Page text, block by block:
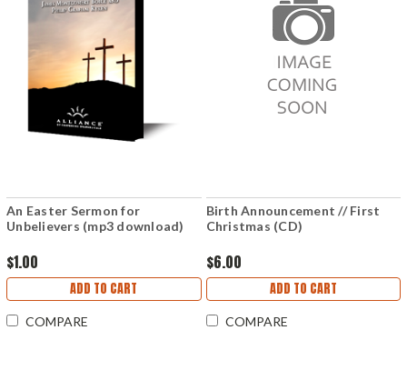
An Easter Sermon for
Unbelievers (mp3 download)
$1.00
ADD TO CART
COMPARE
Birth Announcement // First
Christmas (CD)
$6.00
ADD TO CART
COMPARE